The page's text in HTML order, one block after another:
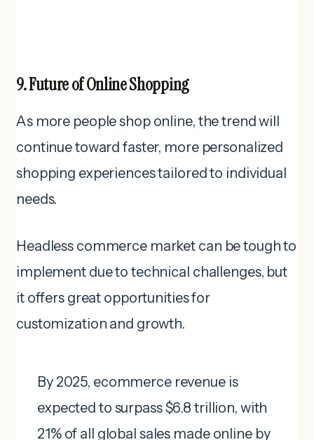
9. Future of Online Shopping
As more people shop online, the trend will
continue toward faster, more personalized
shopping experiences tailored to individual
needs.
Headless commerce market can be tough to
implement due to technical challenges, but
it offers great opportunities for
customization and growth.
By 2025, ecommerce revenue is
expected to surpass $6.8 trillion, with
21% of all global sales made online by